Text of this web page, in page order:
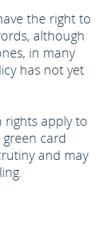
the right to
although
in many
has not yet
rights apply to
card
and may